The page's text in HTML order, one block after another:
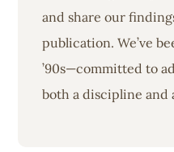
and share our
publication. We’ve
’90s—committed to
both a discipline and